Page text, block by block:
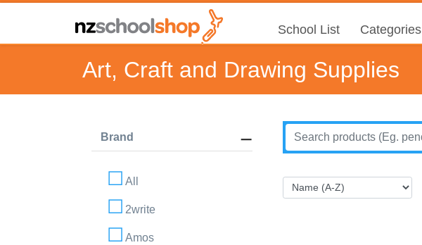
School List Categories
Art, Craft and Drawing Supplies
Brand
All
2write
Amos